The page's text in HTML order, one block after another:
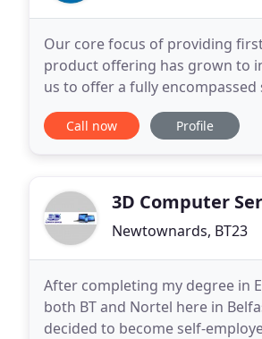
Our core focus of providing
product offering has grown to
us to offer a fully
are proud to support a number
Call now Profile
3D Computer
Newtownards, BT23
After completing my degree in
both BT and Nortel here in
decided to become self-